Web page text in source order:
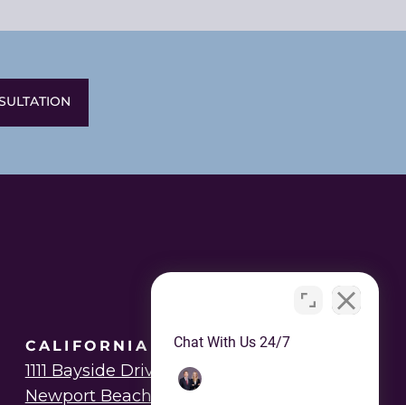
CALIFORNIA OFFICE
1111 Bayside Drive
Newport Beach, CA 92625
Chat With Us 24/7